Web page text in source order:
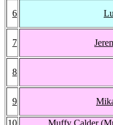
6
7
8
9
10 Muffy Calder